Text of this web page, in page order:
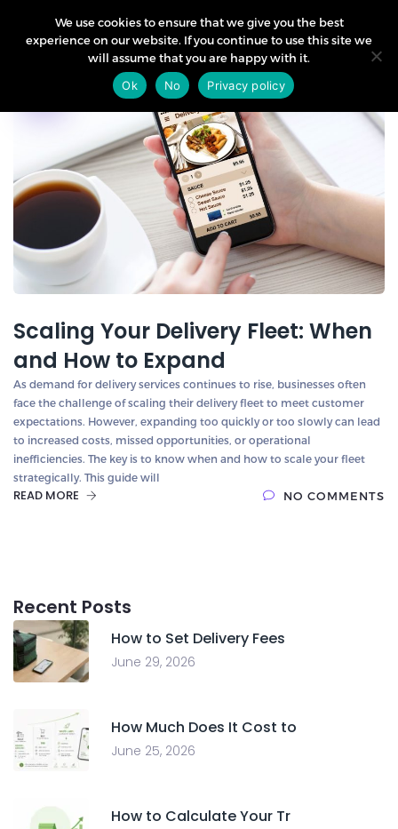
Scaling Your Delivery Fleet: When
and How to Expand
As demand for delivery services continues to rise, businesses often
face the challenge of scaling their delivery fleet to meet customer
expectations. However, expanding too quickly or too slowly can lead
to increased costs, missed opportunities, or operational
inefficiencies. The key is to know when and how to scale your fleet
strategically. This guide will
READ MORE NO COMMENTS
Recent Posts
How to Set Delivery Fees
June 29, 2026
How Much Does It Cost to
June 25, 2026
How to Calculate Your Tr
We use cookies to ensure that we give you the best
experience on our website. If you continue to use this site we
will assume that you are happy with it.
Ok
No Privacy policy